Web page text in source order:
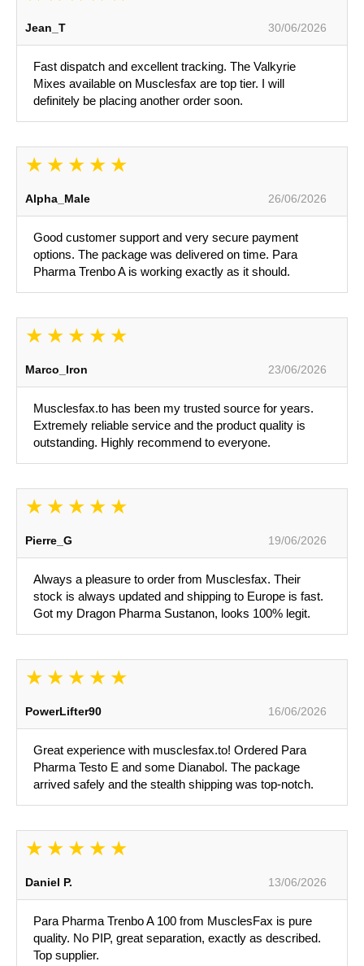
Jean_T 30/06/2026
Fast dispatch and excellent tracking. The Valkyrie
Mixes available on Musclesfax are top tier. I will
definitely be placing another order soon.
Alpha_Male 26/06/2026
Good customer support and very secure payment
options. The package was delivered on time. Para
Pharma Trenbo A is working exactly as it should.
Marco_Iron 23/06/2026
Musclesfax.to has been my trusted source for years.
Extremely reliable service and the product quality is
outstanding. Highly recommend to everyone.
Pierre_G 19/06/2026
Always a pleasure to order from Musclesfax. Their
stock is always updated and shipping to Europe is fast.
Got my Dragon Pharma Sustanon, looks 100% legit.
PowerLifter90 16/06/2026
Great experience with musclesfax.to! Ordered Para
Pharma Testo E and some Dianabol. The package
arrived safely and the stealth shipping was top-notch.
Daniel P. 13/06/2026
Para Pharma Trenbo A 100 from MusclesFax is pure
quality. No PIP, great separation, exactly as described.
Top supplier.